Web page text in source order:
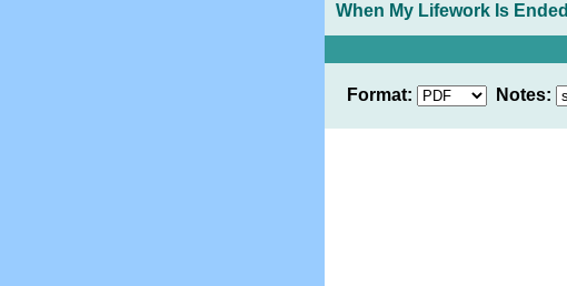
When My Lifework Is Ended
Format: Notes: